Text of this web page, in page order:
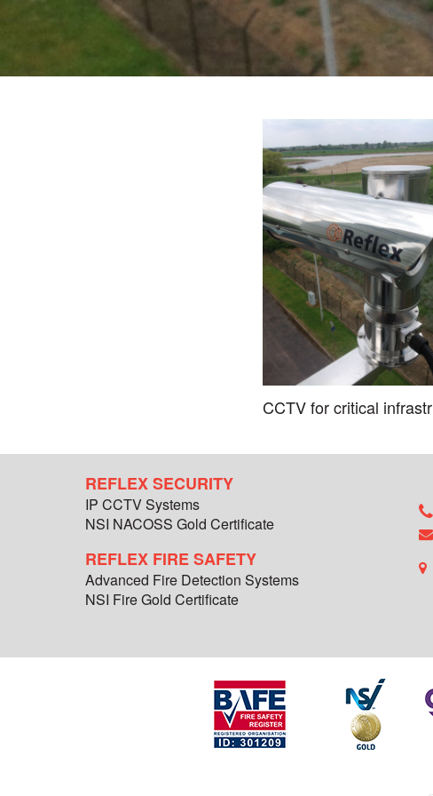
CCTV for critical
REFLEX SECURITY
IP CCTV Systems
NSI NACOSS Gold Certificate
REFLEX FIRE SAFETY
Advanced Fire Detection Systems
NSI Fire Gold Certificate